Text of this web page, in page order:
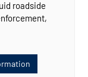
roadside